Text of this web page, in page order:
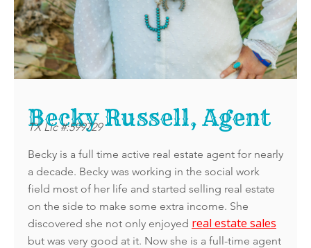
Becky Russell, Agent
TX Lic #:599729
Becky is a full time active real estate agent for nearly
a decade. Becky was working in the social work
field most of her life and started selling real estate
on the side to make some extra income. She
discovered she not only enjoyed real estate sales
but was very good at it. Now she is a full-time agent